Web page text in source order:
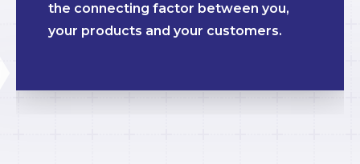
the connecting factor between you,
your products and your customers.